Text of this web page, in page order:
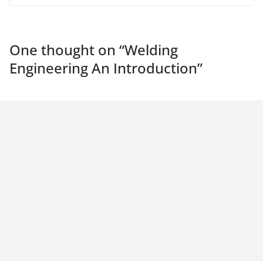
One thought on “Welding
Engineering An Introduction”